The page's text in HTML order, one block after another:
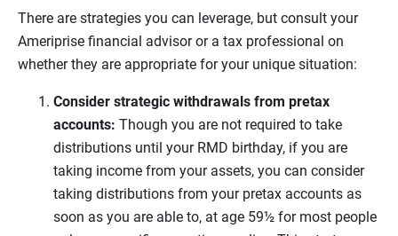
There are strategies you can leverage, but consult your
Ameriprise financial advisor or a tax professional on
whether they are appropriate for your unique situation:
Consider strategic withdrawals from pretax
accounts: Though you are not required to take
distributions until your RMD birthday, if you are
taking income from your assets, you can consider
taking distributions from your pretax accounts as
soon as you are able to, at age 59½ for most people